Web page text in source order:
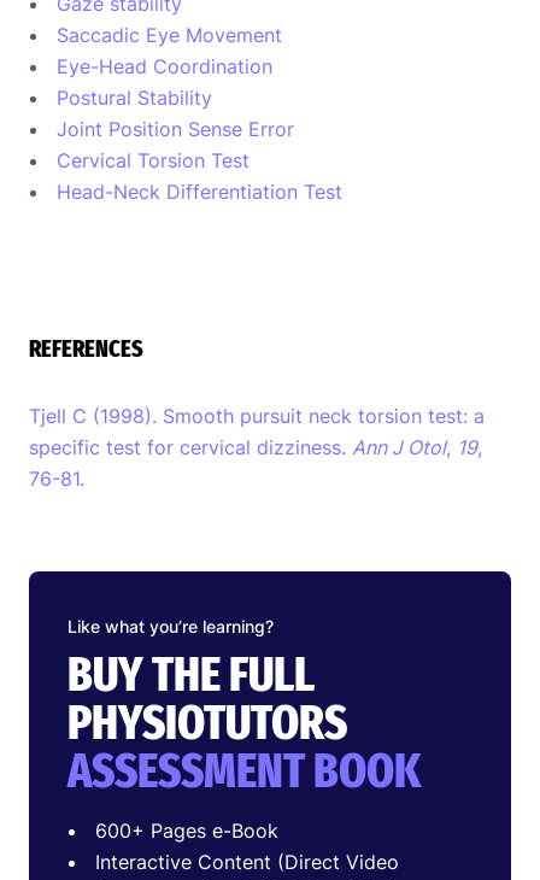
Saccadic Eye Movement
Eye-Head Coordination
Postural Stability
Joint Position Sense Error
Cervical Torsion Test
Head-Neck Differentiation Test
REFERENCES
Tjell C (1998). Smooth pursuit neck torsion test: a
specific test for cervical dizziness. Ann J Otol, 19,
76-81.
Like what you’re learning?
BUY THE FULL
PHYSIOTUTORS
ASSESSMENT BOOK
600+ Pages e-Book
Interactive Content (Direct Video